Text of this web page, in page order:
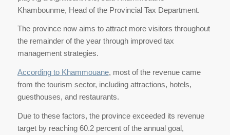
Khambounme, Head of the Provincial Tax Department.
The province now aims to attract more visitors throughout
the remainder of the year through improved tax
management strategies.
According to Khammouane, most of the revenue came
from the tourism sector, including attractions, hotels,
guesthouses, and restaurants.
Due to these factors, the province exceeded its revenue
target by reaching 60.2 percent of the annual goal,